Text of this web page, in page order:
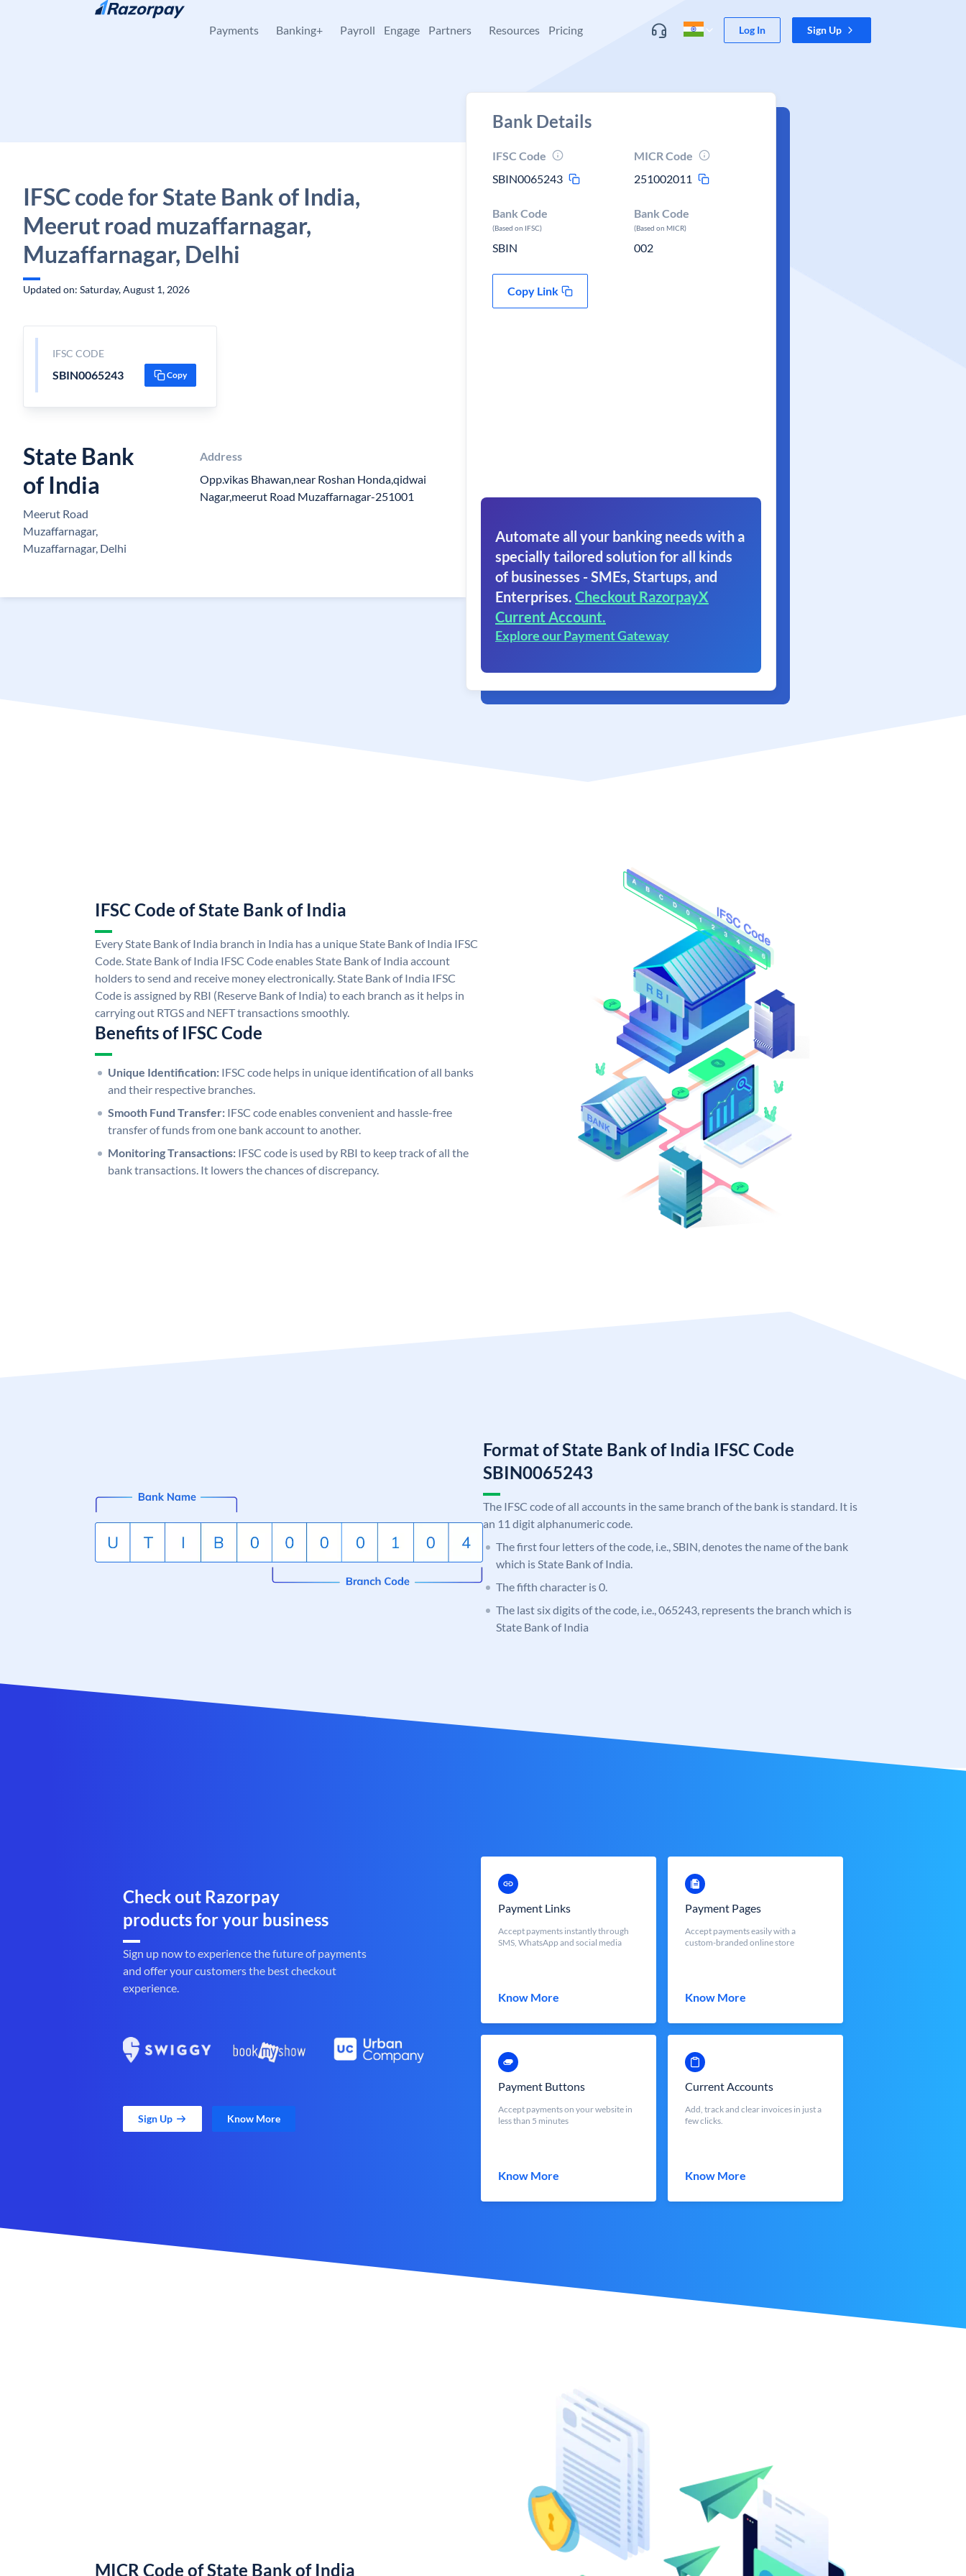
Skip to content
Payments Banking+ Payroll Engage Partners Resources Pricing Log In Sign Up
IFSC code for State Bank of India,
Meerut road muzaffarnagar,
Muzaffarnagar, Delhi
Updated on: Saturday, August 1, 2026
IFSC CODE
SBIN0065243 Copy
State Bank
of India
Meerut Road
Muzaffarnagar,
Muzaffarnagar, Delhi
Address
Opp.vikas Bhawan,near Roshan Honda,qidwai
Nagar,meerut Road Muzaffarnagar-251001
Bank Details
IFSC Code
SBIN0065243
MICR Code
251002011
Bank Code
(Based on IFSC)
SBIN
Bank Code
(Based on MICR)
002
Copy Link
Automate all your banking needs with a
specially tailored solution for all kinds
of businesses - SMEs, Startups, and
Enterprises. Checkout RazorpayX
Current Account.
Explore our Payment Gateway
IFSC Code of State Bank of India
Every State Bank of India branch in India has a unique State Bank of India IFSC
Code. State Bank of India IFSC Code enables State Bank of India account
holders to send and receive money electronically. State Bank of India IFSC
Code is assigned by RBI (Reserve Bank of India) to each branch as it helps in
carrying out RTGS and NEFT transactions smoothly.
Benefits of IFSC Code
Unique Identification: IFSC code helps in unique identification of all banks
and their respective branches.
Smooth Fund Transfer: IFSC code enables convenient and hassle-free
transfer of funds from one bank account to another.
Monitoring Transactions: IFSC code is used by RBI to keep track of all the
bank transactions. It lowers the chances of discrepancy.
Format of State Bank of India IFSC Code
SBIN0065243
The IFSC code of all accounts in the same branch of the bank is standard. It is
an 11 digit alphanumeric code.
The first four letters of the code, i.e., SBIN, denotes the name of the bank
which is State Bank of India.
The fifth character is 0.
The last six digits of the code, i.e., 065243, represents the branch which is
State Bank of India
Check out Razorpay
products for your business
Sign up now to experience the future of payments
and offer your customers the best checkout
experience.
Sign Up Know More
Payment Links
Accept payments instantly through
SMS, WhatsApp and social media
Know More
Payment Pages
Accept payments easily with a
custom-branded online store
Know More
Payment Buttons
Accept payments on your website in
less than 5 minutes
Know More
Current Accounts
Add, track and clear invoices in just a
few clicks.
Know More
MICR Code of State Bank of India